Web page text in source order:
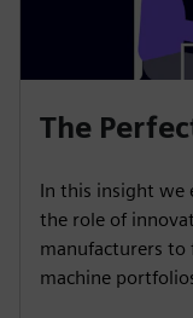
The
In this insight we
the role of
manufacturers
machine